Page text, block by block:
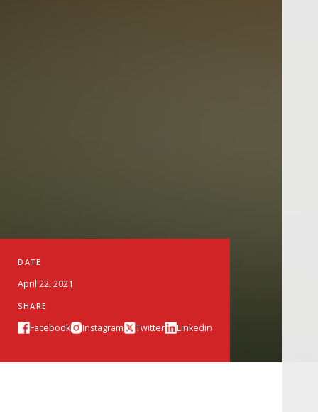
DATE
April 22, 2021
SHARE
Facebook Instagram Twitter Linkedin